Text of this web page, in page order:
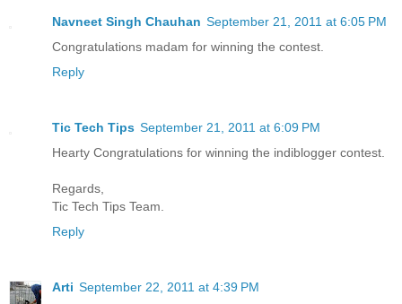
Navneet Singh Chauhan September 21, 2011 at 6:05 PM
Congratulations madam for winning the contest.
Reply
Tic Tech Tips September 21, 2011 at 6:09 PM
Hearty Congratulations for winning the indiblogger contest.
Regards,
Tic Tech Tips Team.
Reply
Arti September 22, 2011 at 4:39 PM